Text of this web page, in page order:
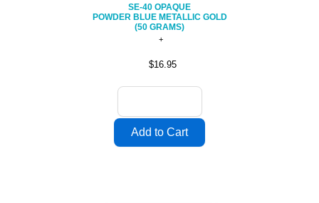
SE-40 OPAQUE
POWDER BLUE METALLIC GOLD
(50 GRAMS)
$16.95